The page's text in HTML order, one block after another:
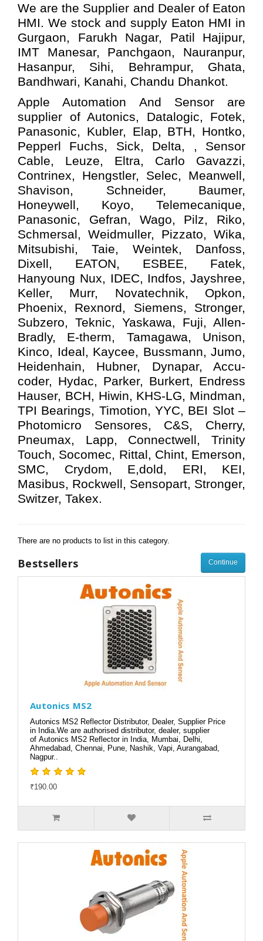
We are the Supplier and Dealer of Eaton
HMI. We stock and supply Eaton HMI in
Gurgaon, Farukh Nagar, Patil Hajipur,
IMT Manesar, Panchgaon, Nauranpur,
Hasanpur, Sihi, Behrampur, Ghata,
Bandhwari, Kanahi, Chandu Dhankot.
Apple Automation And Sensor are
supplier of Autonics, Datalogic, Fotek,
Panasonic, Kubler, Elap, BTH, Hontko,
Pepperl Fuchs, Sick, Delta, , Sensor
Cable, Leuze, Eltra, Carlo Gavazzi,
Contrinex, Hengstler, Selec, Meanwell,
Shavison, Schneider, Baumer,
Honeywell, Koyo, Telemecanique,
Panasonic, Gefran, Wago, Pilz, Riko,
Schmersal, Weidmuller, Pizzato, Wika,
Mitsubishi, Taie, Weintek, Danfoss,
Dixell, EATON, ESBEE, Fatek,
Hanyoung Nux, IDEC, Indfos, Jayshree,
Keller, Murr, Novatechnik, Opkon,
Phoenix, Rexnord, Siemens, Stronger,
Subzero, Teknic, Yaskawa, Fuji, Allen-
Bradly, E-therm, Tamagawa, Unison,
Kinco, Ideal, Kaycee, Bussmann, Jumo,
Heidenhain, Hubner, Dynapar, Accu-
coder, Hydac, Parker, Burkert, Endress
Hauser, BCH, Hiwin, KHS-LG, Mindman,
TPI Bearings, Timotion, YYC, BEI Slot –
Photomicro Sensores, C&S, Cherry,
Pneumax, Lapp, Connectwell, Trinity
Touch, Socomec, Rittal, Chint, Emerson,
SMC, Crydom, E,dold, ERI, KEI,
Masibus, Rockwell, Sensopart, Stronger,
Switzer, Takex.
There are no products to list in this category.
Continue
Bestsellers
Autonics MS2
Autonics MS2 Reflector Distributor, Dealer, Supplier Price
in India.We are authorised distributor, dealer, supplier
of Autonics MS2 Reflector in India, Mumbai, Delhi,
Ahmedabad, Chennai, Pune, Nashik, Vapi, Aurangabad,
Nagpur..
₹190.00